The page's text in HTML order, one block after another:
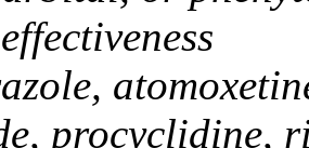
procyclidine,